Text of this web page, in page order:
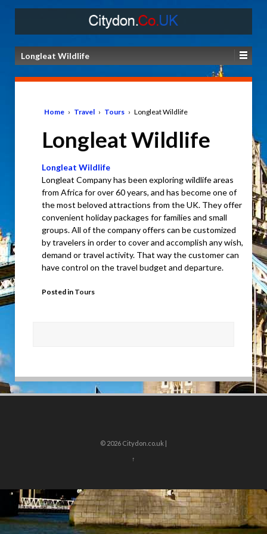
Longleat Wildlife
Home › Travel › Tours › Longleat Wildlife
Longleat Wildlife
Longleat Wildlife
Longleat Company has been exploring wildlife areas
from Africa for over 60 years, and has become one of
the most beloved attractions from the UK. They offer
convenient holiday packages for families and small
groups. All of the company offers can be customized
by travelers in order to cover and accomplish any wish,
demand or travel activity. That way the customer can
have control on the travel budget and departure.
Posted in Tours
© 2026 Citydon.co.uk |
↑